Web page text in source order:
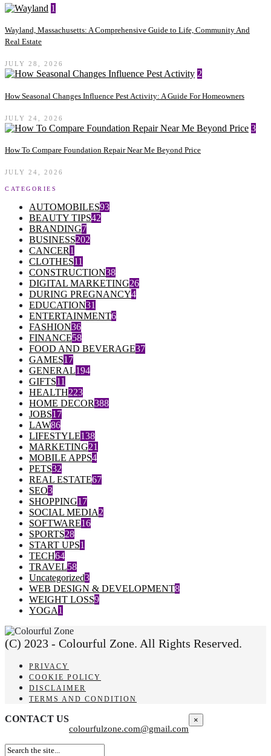
1
Wayland, Massachusetts: A Comprehensive Guide to Life, Community And
Real Estate
JULY 28, 2026
2
How Seasonal Changes Influence Pest Activity: A Guide For Homeowners
JULY 24, 2026
3
How To Compare Foundation Repair Near Me Beyond Price
JULY 24, 2026
CATEGORIES
AUTOMOBILES93
BEAUTY TIPS42
BRANDING7
BUSINESS202
CANCER1
CLOTHES11
CONSTRUCTION38
DIGITAL MARKETING26
DURING PREGNANCY4
EDUCATION31
ENTERTAINMENT6
FASHION36
FINANCE58
FOOD AND BEVERAGE37
GAMES17
GENERAL194
GIFTS11
HEALTH223
HOME DECOR388
JOBS17
LAW86
LIFESTYLE138
MARKETING21
MOBILE APPS4
PETS32
REAL ESTATE67
SEO3
SHOPPING17
SOCIAL MEDIA2
SOFTWARE16
SPORTS28
START UPS1
TECH64
TRAVEL58
Uncategorized3
WEB DESIGN & DEVELOPMENT8
WEIGHT LOSS9
YOGA1
(C) 2023 - Colourful Zone. All Rights Reserved.
PRIVACY
COOKIE POLICY
DISCLAIMER
TERMS AND CONDITION
CONTACT US
colourfulzone.com@gmail.com
×